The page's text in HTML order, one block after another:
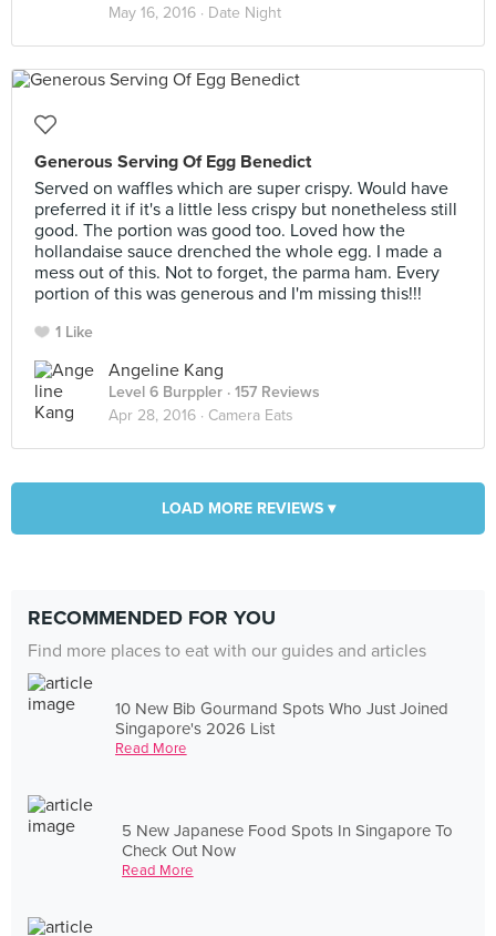
May 16, 2016 · Date Night
Generous Serving Of Egg Benedict
Served on waffles which are super crispy. Would have
preferred it if it's a little less crispy but nonetheless still
good. The portion was good too. Loved how the
hollandaise sauce drenched the whole egg. I made a
mess out of this. Not to forget, the parma ham. Every
portion of this was generous and I'm missing this!!!
1 Like
Angeline Kang
Level 6 Burppler · 157 Reviews
Apr 28, 2016 · Camera Eats
LOAD MORE REVIEWS ▾
RECOMMENDED FOR YOU
Find more places to eat with our guides and articles
10 New Bib Gourmand Spots Who Just Joined
Singapore's 2026 List
Read More
5 New Japanese Food Spots In Singapore To
Check Out Now
Read More